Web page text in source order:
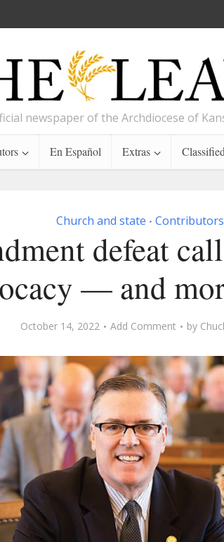
newspaper of the Archdiocese of
En Español Extras
Church and state • Contributors
defeat
— and
October 14, 2022 Add Comment by